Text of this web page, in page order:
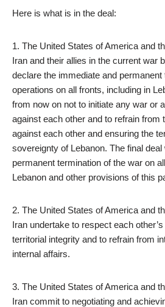
Here is what is in the deal:
1. The United States of America and
Iran and their allies in the current war
declare the immediate and
operations on all fronts, including in
from now on not to initiate any war or
against each other and to refrain from
against each other and ensuring the
sovereignty of Lebanon. The final
permanent termination of the war on
Lebanon and other provisions of this
2. The United States of America and
Iran undertake to respect each
territorial integrity and to refrain from
internal affairs.
3. The United States of America and
Iran commit to negotiating and